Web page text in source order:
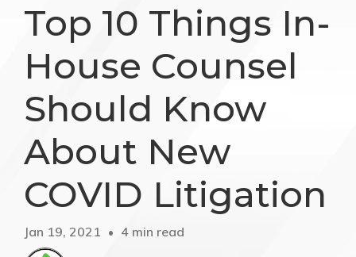
Top 10 Things In-
House Counsel
Should Know
About New
COVID Litigation
Jan 19, 2021 4 min read